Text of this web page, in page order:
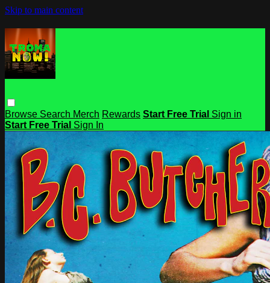
Skip to main content
Browse Search Merch Rewards Start Free Trial Sign in
Start Free Trial Sign In